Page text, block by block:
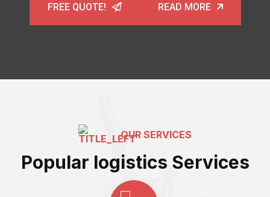
FREE QUOTE! READ MORE
OUR SERVICES
Popular logistics Services